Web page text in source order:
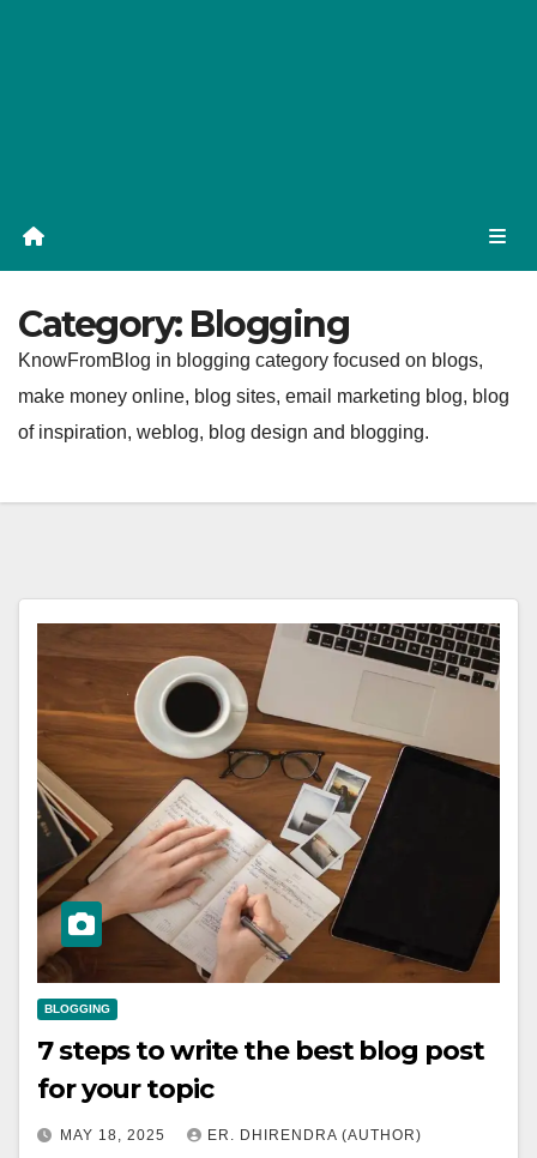
Category: Blogging
KnowFromBlog in blogging category focused on blogs,
make money online, blog sites, email marketing blog, blog
of inspiration, weblog, blog design and blogging.
BLOGGING
7 steps to write the best blog post
for your topic
MAY 18, 2025 ER. DHIRENDRA (AUTHOR)